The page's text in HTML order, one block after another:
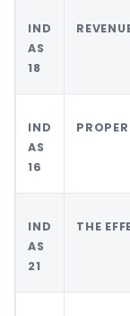
IND
AS
18
IND
AS
16
IND
AS
21
THE